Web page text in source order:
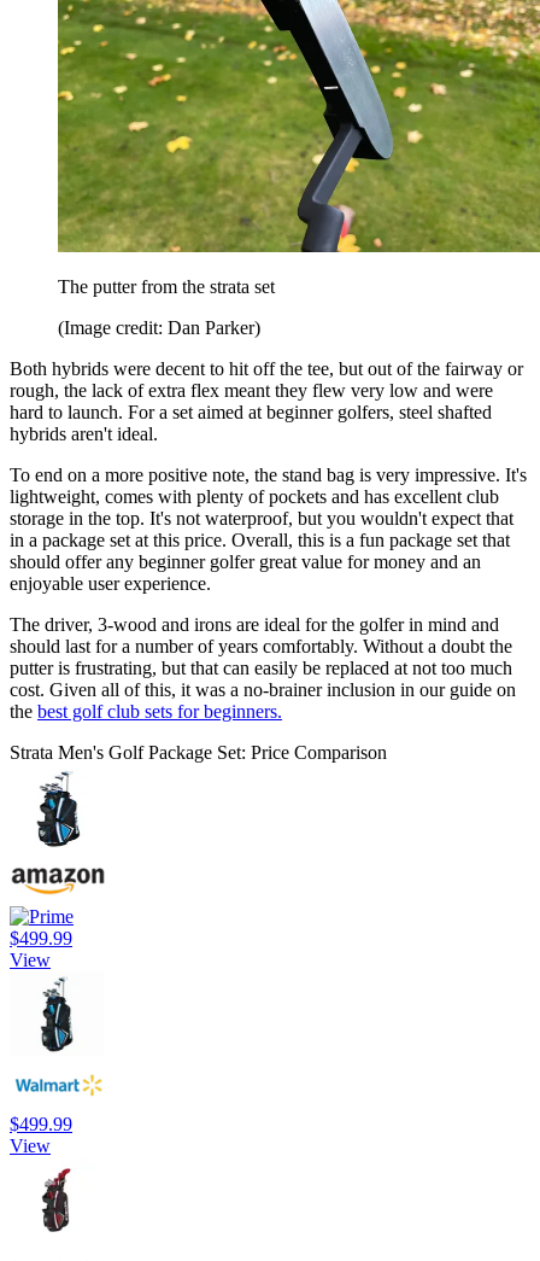
The putter from the strata set
(Image credit: Dan Parker)
Both hybrids were decent to hit off the tee, but out of the fairway or
rough, the lack of extra flex meant they flew very low and were
hard to launch. For a set aimed at beginner golfers, steel shafted
hybrids aren't ideal.
To end on a more positive note, the stand bag is very impressive. It's
lightweight, comes with plenty of pockets and has excellent club
storage in the top. It's not waterproof, but you wouldn't expect that
in a package set at this price. Overall, this is a fun package set that
should offer any beginner golfer great value for money and an
enjoyable user experience.
The driver, 3-wood and irons are ideal for the golfer in mind and
should last for a number of years comfortably. Without a doubt the
putter is frustrating, but that can easily be replaced at not too much
cost. Given all of this, it was a no-brainer inclusion in our guide on
the best golf club sets for beginners.
Strata Men's Golf Package Set: Price Comparison
$499.99
View
$499.99
View